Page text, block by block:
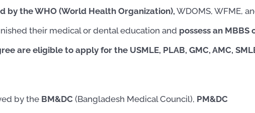
by the WHO (World Health Organization), WDOMS, WFME,
their medical or dental education and possess an MBBS
are eligible to apply for the USMLE, PLAB, GMC, AMC,
by the BM&DC (Bangladesh Medical Council), PM&DC